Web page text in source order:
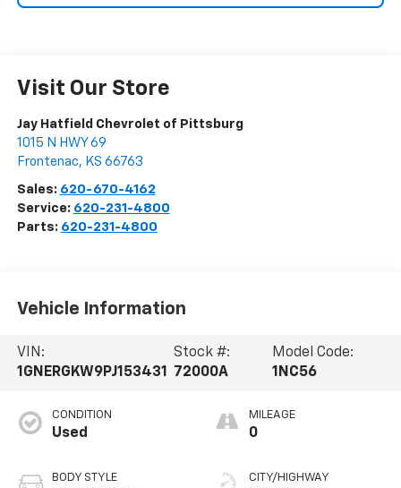
Visit Our Store
Jay Hatfield Chevrolet of Pittsburg
1015 N HWY 69
Frontenac, KS 66763
Sales: 620-670-4162
Service: 620-231-4800
Parts: 620-231-4800
Vehicle Information
VIN:
1GNERGKW9PJ153431
Stock #:
72000A
Model Code:
1NC56
CONDITION
Used
BODY STYLE
MILEAGE
0
CITY/HIGHWAY